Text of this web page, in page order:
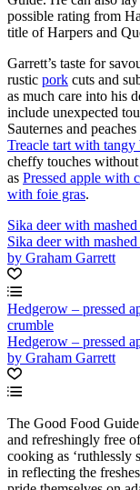
possible rating from
title of Harpers and
Garrett’s taste for
rustic pork cuts and
as much care into his
include unexpected
Sauternes and
Treacle tart with tangy
cheffy touches
as Pressed apple with
with foie gras.
Sika deer with
Sika deer with
by Graham Garrett
Hedgerow – pressed
crumble
Hedgerow – pressed
by Graham Garrett
The Good Food Guide
and refreshingly free
cooking as ‘ruthlessly
in reflecting the